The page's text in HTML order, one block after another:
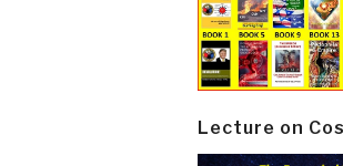
Lecture on